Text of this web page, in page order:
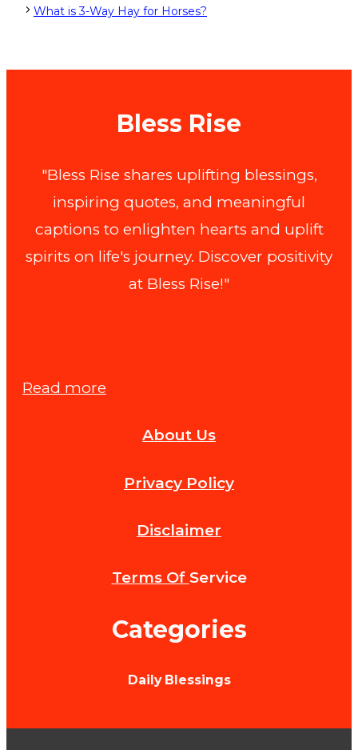
What is 3-Way Hay for Horses?
Bless Rise
"Bless Rise shares uplifting blessings,
inspiring quotes, and meaningful
captions to enlighten hearts and uplift
spirits on life's journey. Discover positivity
at Bless Rise!"
Read more
Dubai
the
World’s
Growing
Property
About Us
Privacy Policy
Disclaimer
Terms Of Service
Categories
Daily Blessings